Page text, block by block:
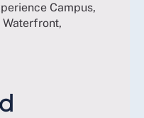
Campus,